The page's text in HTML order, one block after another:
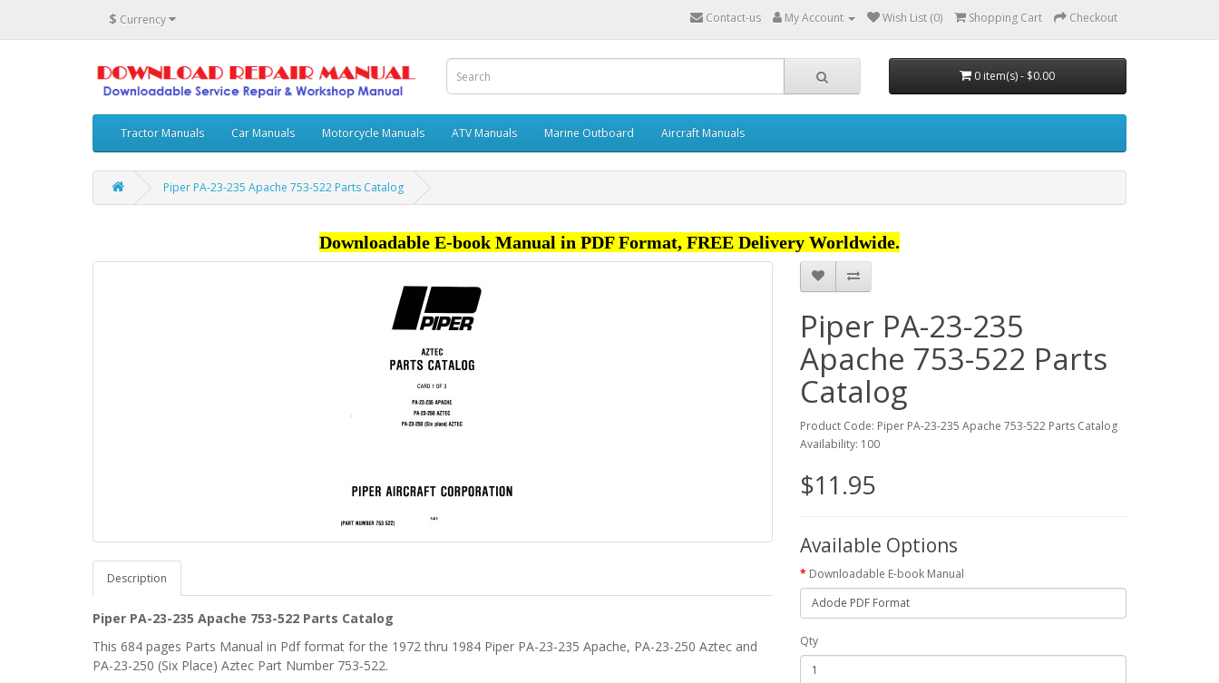
$ Currency Contact-us My Account Wish List (0) Shopping Cart Checkout
0 item(s) - $0.00
Tractor Manuals Car Manuals Motorcycle Manuals ATV Manuals Marine Outboard Aircraft Manuals
Piper PA-23-235 Apache 753-522 Parts Catalog
Downloadable E-book Manual in PDF Format, FREE Delivery Worldwide.
Description
Piper PA-23-235 Apache 753-522 Parts Catalog
This 684 pages Parts Manual in Pdf format for the 1972 thru 1984 Piper PA-23-235 Apache, PA-23-250 Aztec and
PA-23-250 (Six Place) Aztec Part Number 753-522.
Piper PA-23-235
Apache 753-522 Parts
Catalog
Product Code: Piper PA-23-235 Apache 753-522 Parts Catalog
Availability: 100
$11.95
Available Options
Downloadable E-book Manual
Qty